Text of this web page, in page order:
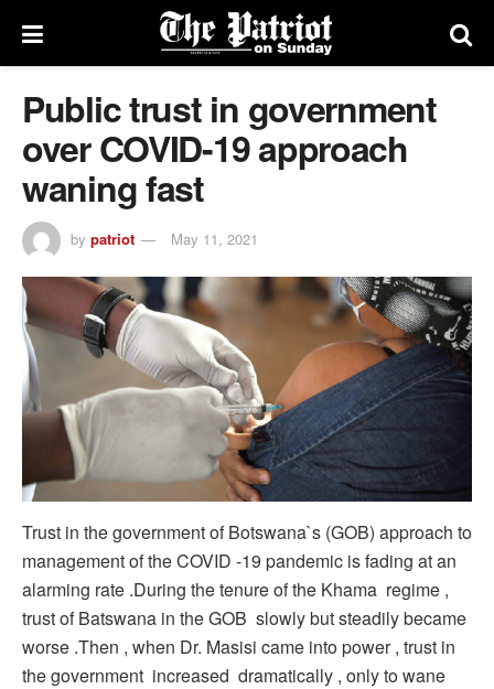
Public trust in government
over COVID-19 approach
waning fast
by patriot May 11, 2021
Trust in the government of Botswana`s (GOB) approach to
management of the COVID -19 pandemic is fading at an
alarming rate .During the tenure of the Khama regime ,
trust of Batswana in the GOB slowly but steadily became
worse .Then , when Dr. Masisi came into power , trust in
the government increased dramatically , only to wane